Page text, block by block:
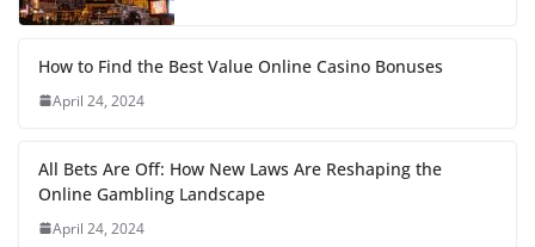
How to Find the Best Value Online Casino Bonuses
April 24, 2024
All Bets Are Off: How New Laws Are Reshaping the
Online Gambling Landscape
April 24, 2024